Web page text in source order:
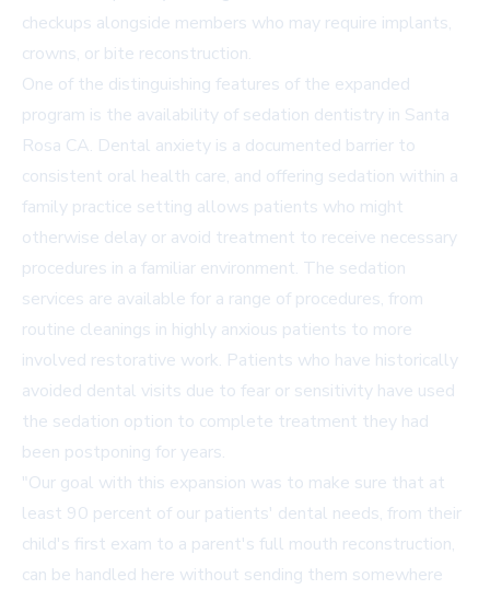
checkups alongside members who may require implants,
crowns, or bite reconstruction.
One of the distinguishing features of the expanded
program is the availability of sedation dentistry in Santa
Rosa CA. Dental anxiety is a documented barrier to
consistent oral health care, and offering sedation within a
family practice setting allows patients who might
otherwise delay or avoid treatment to receive necessary
procedures in a familiar environment. The sedation
services are available for a range of procedures, from
routine cleanings in highly anxious patients to more
involved restorative work. Patients who have historically
avoided dental visits due to fear or sensitivity have used
the sedation option to complete treatment they had
been postponing for years.
"Our goal with this expansion was to make sure that at
least 90 percent of our patients' dental needs, from their
child's first exam to a parent's full mouth reconstruction,
can be handled here without sending them somewhere